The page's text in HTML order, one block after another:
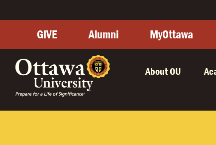
GIVE Alumni MyOttawa
About OU